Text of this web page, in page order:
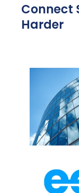
Connect
Harder